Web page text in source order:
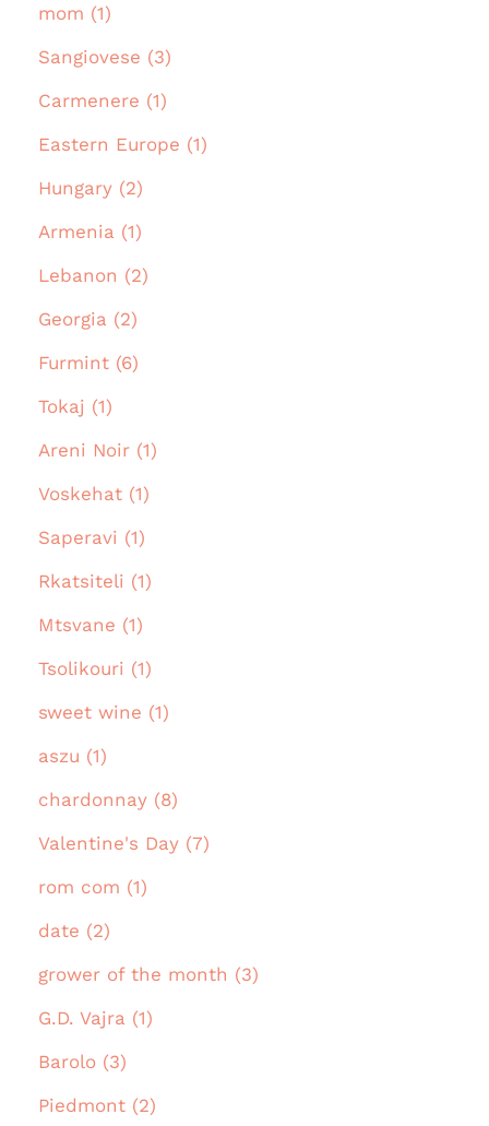
mom (1)
Sangiovese (3)
Carmenere (1)
Eastern Europe (1)
Hungary (2)
Armenia (1)
Lebanon (2)
Georgia (2)
Furmint (6)
Tokaj (1)
Areni Noir (1)
Voskehat (1)
Saperavi (1)
Rkatsiteli (1)
Mtsvane (1)
Tsolikouri (1)
sweet wine (1)
aszu (1)
chardonnay (8)
Valentine's Day (7)
rom com (1)
date (2)
grower of the month (3)
G.D. Vajra (1)
Barolo (3)
Piedmont (2)